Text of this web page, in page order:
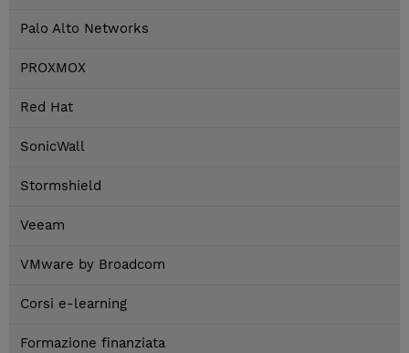
Palo Alto Networks
PROXMOX
Red Hat
SonicWall
Stormshield
Veeam
VMware by Broadcom
Corsi e-learning
Formazione finanziata